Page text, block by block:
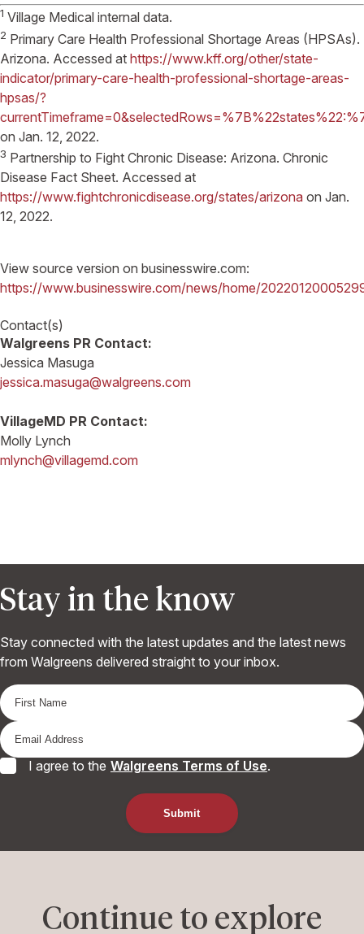
1 Village Medical internal data.
2 Primary Care Health Professional Shortage Areas (HPSAs).
Arizona. Accessed at https://www.kff.org/other/state-
indicator/primary-care-health-professional-shortage-areas-
hpsas/?
on Jan. 12, 2022.
3 Partnership to Fight Chronic Disease: Arizona. Chronic
Disease Fact Sheet. Accessed at
https://www.fightchronicdisease.org/states/arizona on Jan.
12, 2022.
View source version on businesswire.com:
https://www.businesswire.com/news/home/
Contact(s)
Walgreens PR Contact:
Jessica Masuga
jessica.masuga@walgreens.com
VillageMD PR Contact:
Molly Lynch
mlynch@villagemd.com
Stay in the know
Stay connected with the latest updates and the latest news
from Walgreens delivered straight to your inbox.
I agree to the Walgreens Terms of Use.
Continue to explore